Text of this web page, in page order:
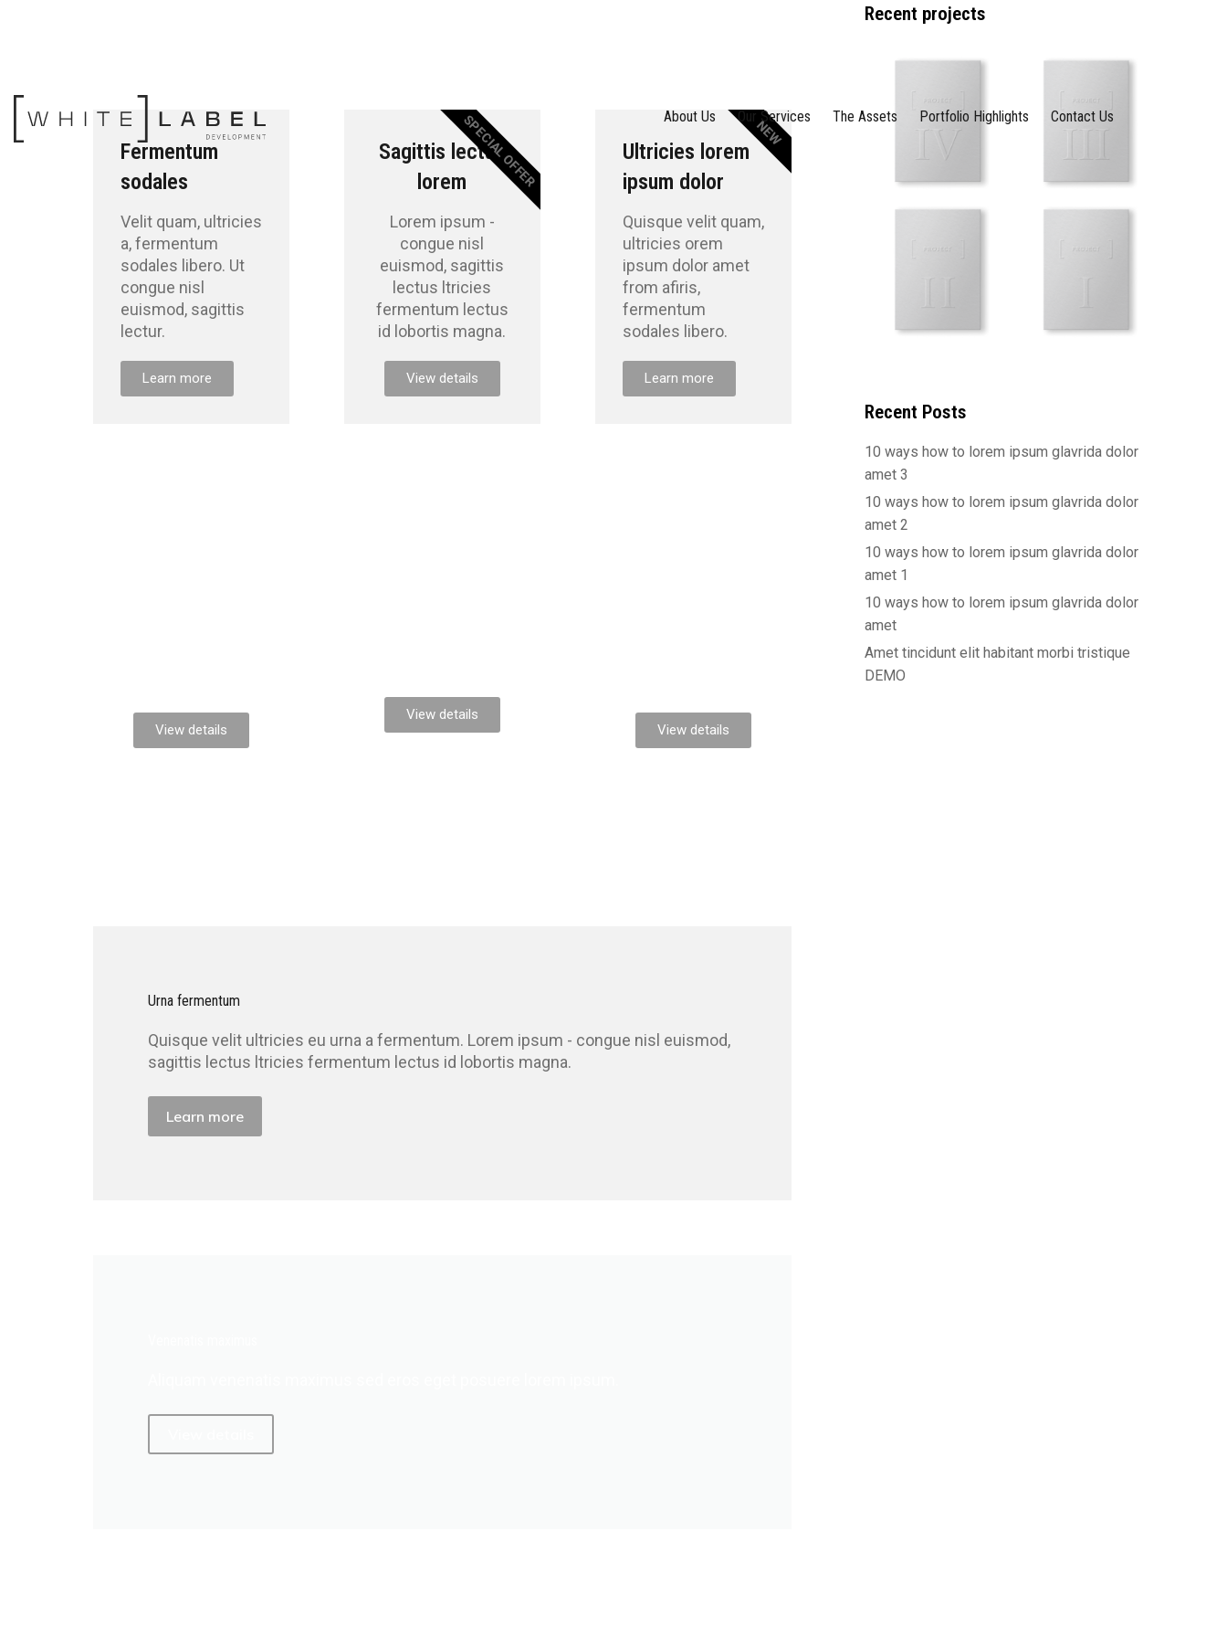
About Us Our Services The Assets Portfolio Highlights Contact Us
Fermentum
sodales
Velit quam, ultricies
a, fermentum
sodales libero. Ut
congue nisl
euismod, sagittis
lectur.
Learn more
Sagittis lectus
lorem
Lorem ipsum -
congue nisl
euismod, sagittis
lectus ltricies
fermentum lectus
id lobortis magna.
View details
SPECIAL OFFER
Ultricies lorem
ipsum dolor
Quisque velit quam,
ultricies orem
ipsum dolor amet
from afiris,
fermentum
sodales libero.
Learn more
NEW
View details
View details
View details
Urna fermentum
Quisque velit ultricies eu urna a fermentum. Lorem ipsum - congue nisl euismod,
sagittis lectus ltricies fermentum lectus id lobortis magna.
Learn more
Recent projects
Recent Posts
10 ways how to lorem ipsum glavrida dolor
amet 3
10 ways how to lorem ipsum glavrida dolor
amet 2
10 ways how to lorem ipsum glavrida dolor
amet 1
10 ways how to lorem ipsum glavrida dolor
amet
Amet tincidunt elit habitant morbi tristique
DEMO